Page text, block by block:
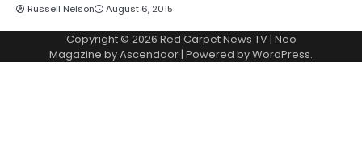
Russell Nelson August 6, 2015
Copyright © 2026 Red Carpet News TV| Neo
Magazine byAscendoor| Powered byWordPress.